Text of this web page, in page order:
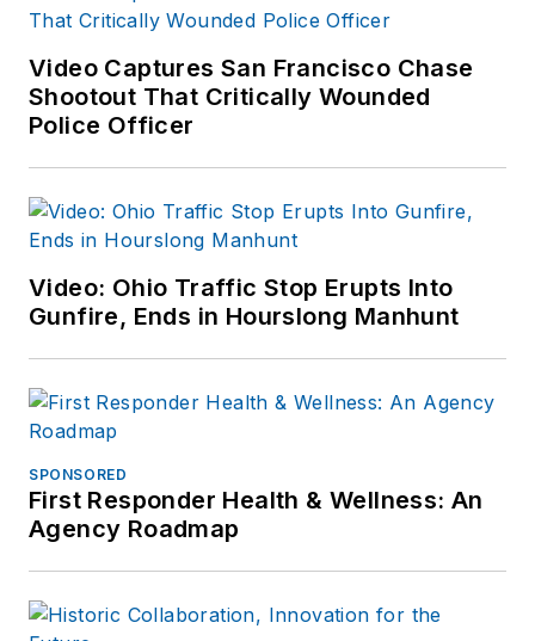
Video Captures San Francisco Chase
Shootout That Critically Wounded
Police Officer
Video: Ohio Traffic Stop Erupts Into
Gunfire, Ends in Hourslong Manhunt
SPONSORED
First Responder Health & Wellness: An
Agency Roadmap